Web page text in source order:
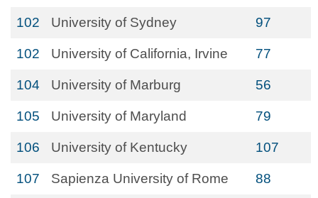
102 University of Sydney 97
102 University of California, Irvine 77
104 University of Marburg 56
105 University of Maryland 79
106 University of Kentucky 107
107 Sapienza University of Rome 88